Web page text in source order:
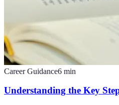
Career Guidance6 min
Understanding the Key